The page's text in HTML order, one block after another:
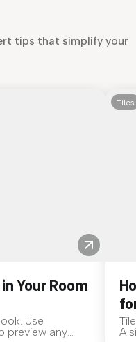
tips that simplify your
Your Room
Use
preview any
Tiles
A